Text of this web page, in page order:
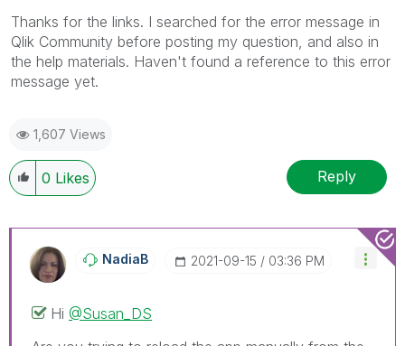
Thanks for the links. I searched for the error message in
Qlik Community before posting my question, and also in
the help materials. Haven't found a reference to this error
message yet.
1,607 Views
0 Likes Reply
NadiaB ‎2021-09-15 03:36 PM
Hi @Susan_DS